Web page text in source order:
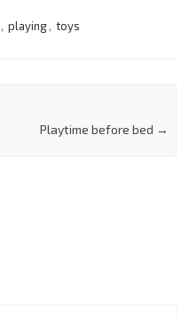
, playing, toys
Playtime before bed →